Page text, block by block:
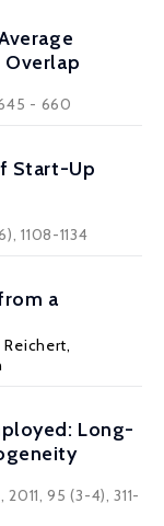
- 660
Start-Up
1108-1134
a
Reichert,
Long-
95 (3-4), 311-